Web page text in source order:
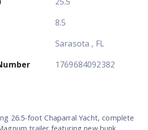
8.5
Sarasota , FL
1769684092382
26.5-foot Chaparral Yacht, complete